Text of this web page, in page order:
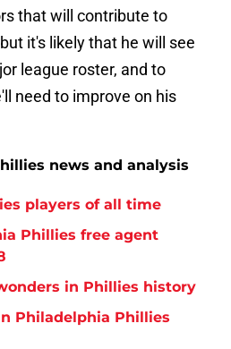
that will contribute to
it's likely that he will see
league roster, and to
need to improve on his
news and analysis
players of all time
Phillies free agent
in Phillies history
Philadelphia Phillies